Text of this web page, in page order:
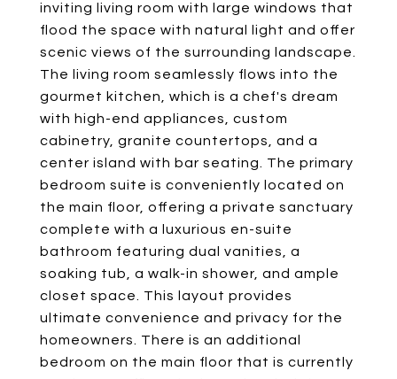
inviting living room with large windows that
flood the space with natural light and offer
scenic views of the surrounding landscape.
The living room seamlessly flows into the
gourmet kitchen, which is a chef's dream
with high-end appliances, custom
cabinetry, granite countertops, and a
center island with bar seating. The primary
bedroom suite is conveniently located on
the main floor, offering a private sanctuary
complete with a luxurious en-suite
bathroom featuring dual vanities, a
soaking tub, a walk-in shower, and ample
closet space. This layout provides
ultimate convenience and privacy for the
homeowners. There is an additional
bedroom on the main floor that is currently